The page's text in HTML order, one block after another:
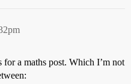
for a maths post. Which I’m not